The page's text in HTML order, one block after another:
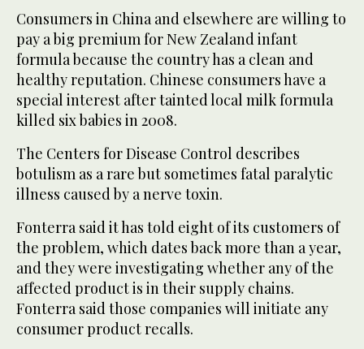
Consumers in China and elsewhere are willing to
pay a big premium for New Zealand infant
formula because the country has a clean and
healthy reputation. Chinese consumers have a
special interest after tainted local milk formula
killed six babies in 2008.
The Centers for Disease Control describes
botulism as a rare but sometimes fatal paralytic
illness caused by a nerve toxin.
Fonterra said it has told eight of its customers of
the problem, which dates back more than a year,
and they were investigating whether any of the
affected product is in their supply chains.
Fonterra said those companies will initiate any
consumer product recalls.